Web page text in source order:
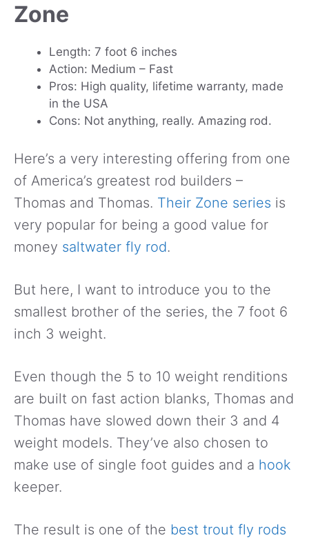
Zone
Length: 7 foot 6 inches
Action: Medium – Fast
Pros: High quality, lifetime warranty, made
in the USA
Cons: Not anything, really. Amazing rod.
Here’s a very interesting offering from one
of America’s greatest rod builders –
Thomas and Thomas. Their Zone series is
very popular for being a good value for
money saltwater fly rod.
But here, I want to introduce you to the
smallest brother of the series, the 7 foot 6
inch 3 weight.
Even though the 5 to 10 weight renditions
are built on fast action blanks, Thomas and
Thomas have slowed down their 3 and 4
weight models. They’ve also chosen to
make use of single foot guides and a hook
keeper.
The result is one of the best trout fly rods